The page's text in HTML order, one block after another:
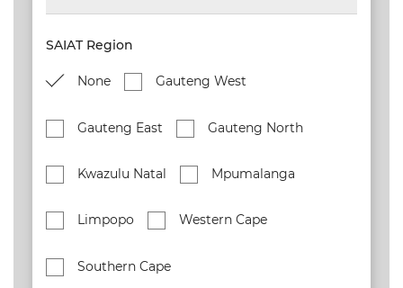
SAIAT Region
None Gauteng West
Gauteng East Gauteng North
Kwazulu Natal Mpumalanga
Limpopo Western Cape
Southern Cape